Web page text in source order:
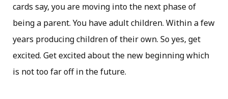
cards say, you are moving into the next phase of
being a parent. You have adult children. Within a few
years producing children of their own. So yes, get
excited. Get excited about the new beginning which
is not too far off in the future.